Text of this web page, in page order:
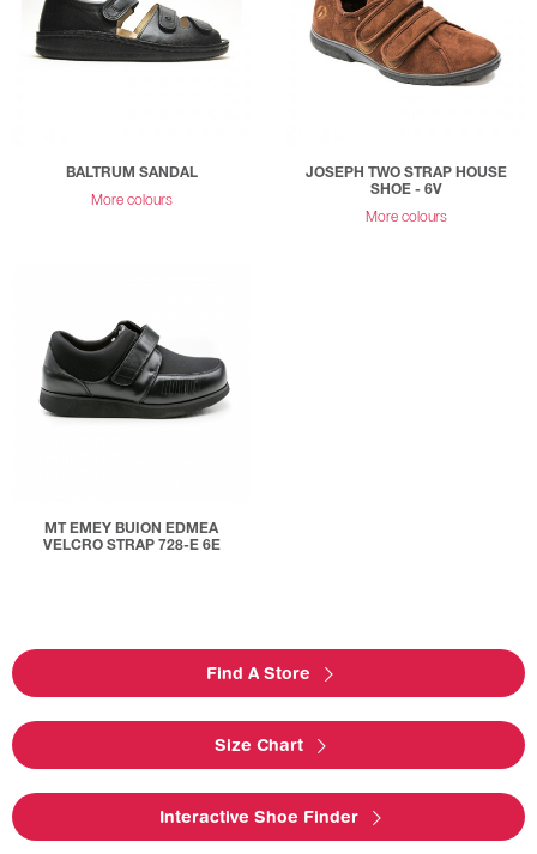
BALTRUM SANDAL
More colours
JOSEPH TWO STRAP HOUSE
SHOE - 6V
More colours
MT EMEY BUION EDMEA
VELCRO STRAP 728-E 6E
Find A Store
Size Chart
Interactive Shoe Finder